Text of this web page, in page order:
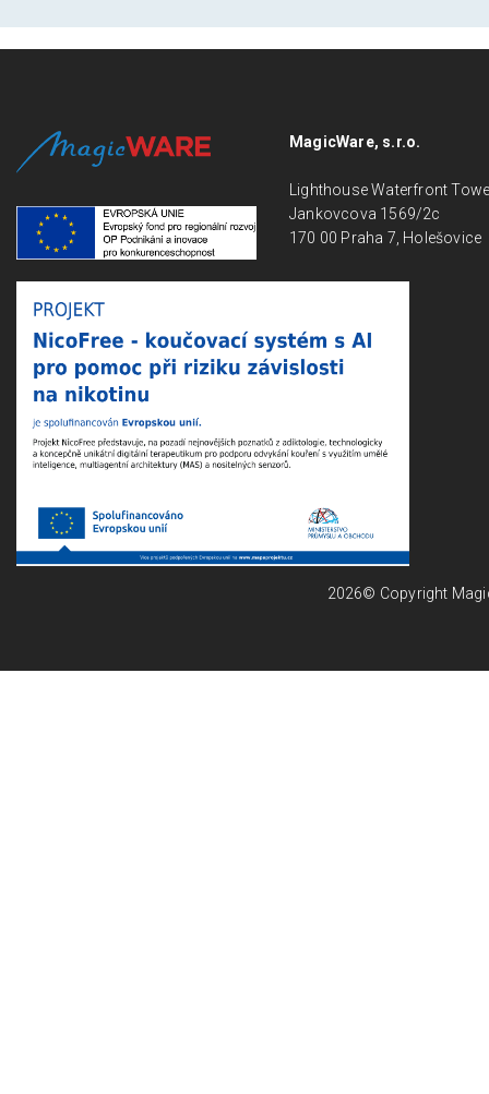
MagicWare, s.r.o.
Lighthouse Waterfront
Jankovcova 1569/2c
170 00 Praha 7, Holešovice
2026© Copyright